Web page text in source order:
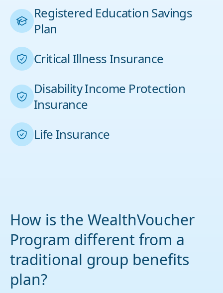
Registered Education Savings
Plan
Critical Illness Insurance
Disability Income Protection
Insurance
Life Insurance
How is the WealthVoucher
Program different from a
traditional group benefits
plan?